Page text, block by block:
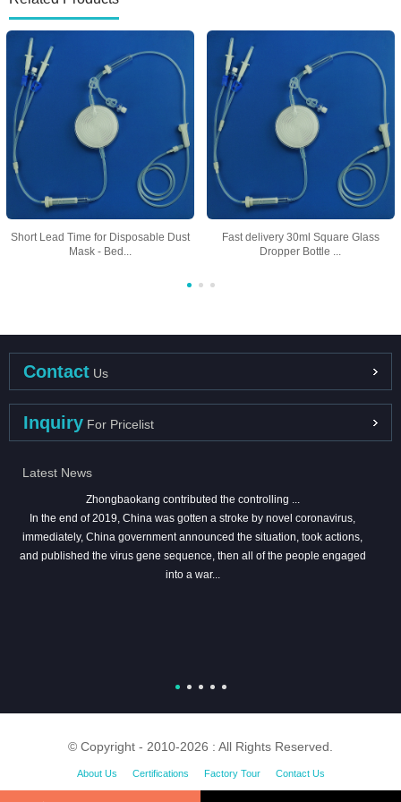
Short Lead Time for Disposable Dust
Mask - Bed...
Fast delivery 30ml Square Glass
Dropper Bottle ...
Contact Us
Inquiry For Pricelist
Latest News
Zhongbaokang contributed the controlling ...
In the end of 2019, China was gotten a stroke by novel coronavirus,
immediately, China government announced the situation, took actions,
and published the virus gene sequence, then all of the people engaged
into a war...
© Copyright - 2010-2026 : All Rights Reserved.
About Us Certifications Factory Tour Contact Us